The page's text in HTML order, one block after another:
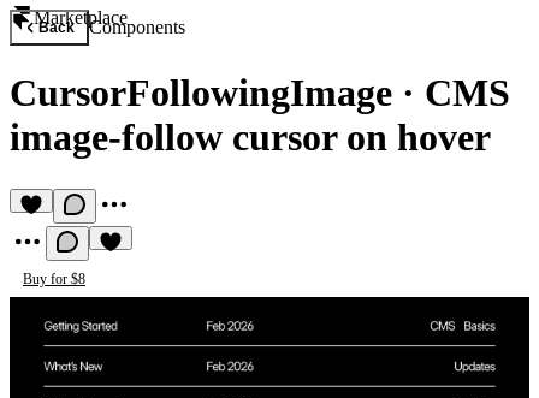
Marketplace
Back Components
CursorFollowingImage · CMS
image-follow cursor on hover
Buy for $8